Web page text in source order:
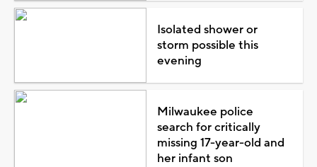
Isolated shower or
storm possible this
evening
Milwaukee police
search for critically
missing 17-year-old and
her infant son